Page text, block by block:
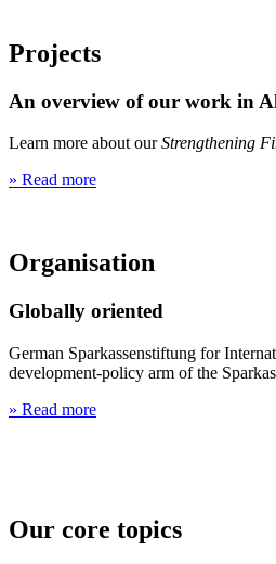
Projects
An overview of our work in
Learn more about ourStrengthening
» Read more
Organisation
Globally oriented
German Sparkassenstiftung for
development-policy arm of the
» Read more
Our core topics